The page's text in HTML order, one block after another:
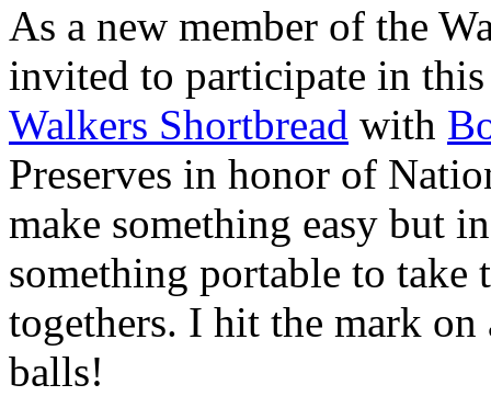
As a new member of the
invited to participate in
Walkers Shortbread with
Preserves in honor of
make something easy but
something portable to take
togethers. I hit the mark on
balls!